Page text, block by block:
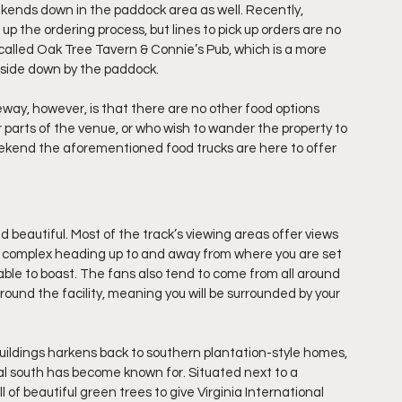
down in the paddock area as well. Recently,
the ordering process, but lines to pick up orders are no
Oak Tree Tavern & Connie’s Pub, which is a more
down by the paddock.
however, is that there are no other food options
of the venue, or who wish to wander the property to
the aforementioned food trucks are here to offer
beautiful. Most of the track’s viewing areas offer views
heading up to and away from where you are set
to boast. The fans also tend to come from all around
the facility, meaning you will be surrounded by your
harkens back to southern plantation-style homes,
south has become known for. Situated next to a
of beautiful green trees to give Virginia International